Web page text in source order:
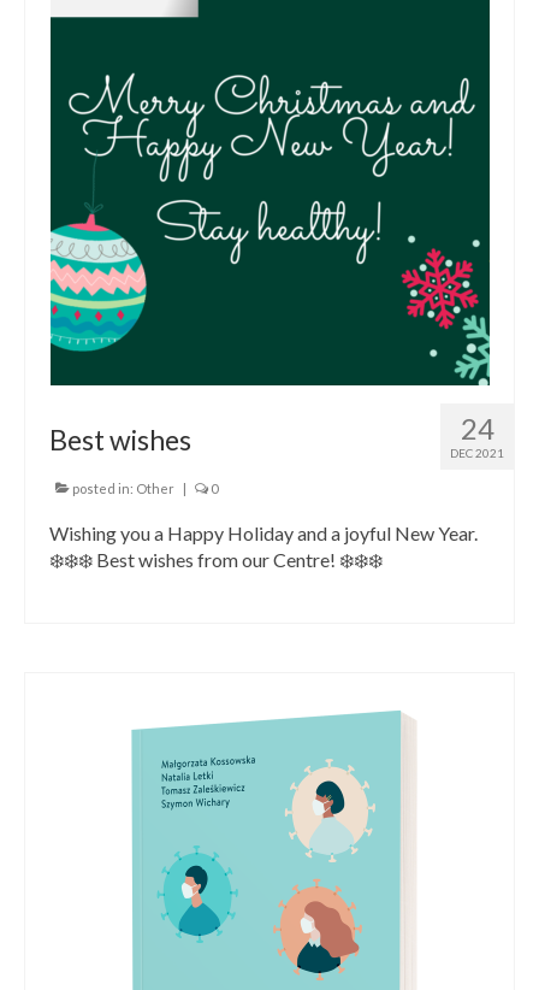
24
DEC 2021
Best wishes
posted in: Other | 0
Wishing you a Happy Holiday and a joyful New Year.
❄️❄️❄️ Best wishes from our Centre! ❄️❄️❄️